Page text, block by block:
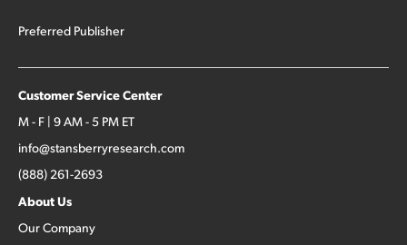
Preferred Publisher
Customer Service Center
M - F | 9 AM - 5 PM ET
info@stansberryresearch.com
(888) 261-2693
About Us
Our Company